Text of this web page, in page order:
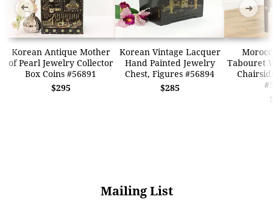
Korean Antique Mother
of Pearl Jewelry Collector
Box Coins #56891
$295
Korean Vintage Lacquer
Hand Painted Jewelry
Chest, Figures #56894
$285
Tabouret
➜ ➜
Mailing List